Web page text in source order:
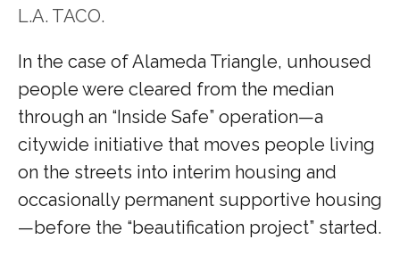
L.A. TACO.
In the case of Alameda Triangle, unhoused
people were cleared from the median
through an “Inside Safe” operation—a
citywide initiative that moves people living
on the streets into interim housing and
occasionally permanent supportive housing
—before the “beautification project” started.